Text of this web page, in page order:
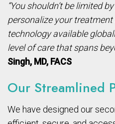
“You shouldn’t be limited
personalize your
technology available
level of care that spans
Singh, MD, FACS
Our Streamlined
We have designed our